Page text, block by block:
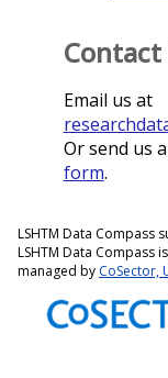
Contact
Email us at
Or send us
form.
LSHTM Data Compass
LSHTM Data Compass
managed by CoSector,